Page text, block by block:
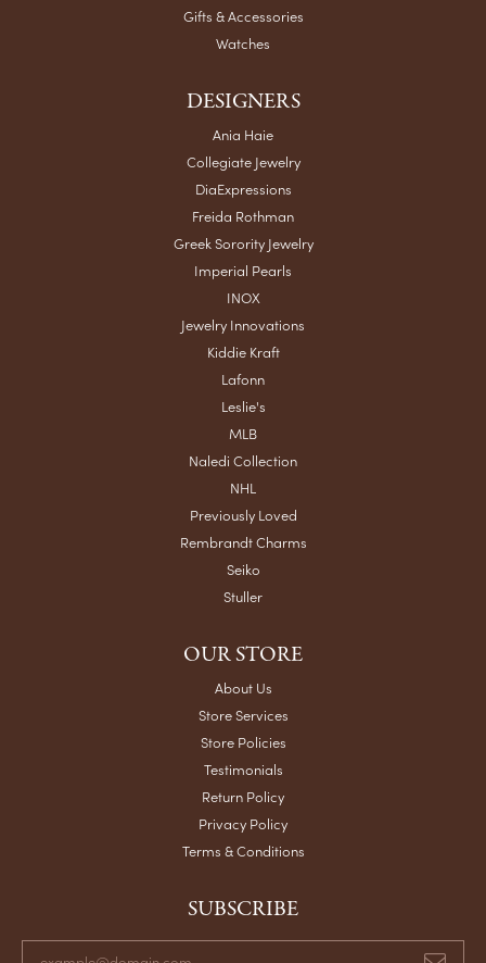
Gifts & Accessories
Watches
DESIGNERS
Ania Haie
Collegiate Jewelry
DiaExpressions
Freida Rothman
Greek Sorority Jewelry
Imperial Pearls
INOX
Jewelry Innovations
Kiddie Kraft
Lafonn
Leslie's
MLB
Naledi Collection
NHL
Previously Loved
Rembrandt Charms
Seiko
Stuller
OUR STORE
About Us
Store Services
Store Policies
Testimonials
Return Policy
Privacy Policy
Terms & Conditions
SUBSCRIBE